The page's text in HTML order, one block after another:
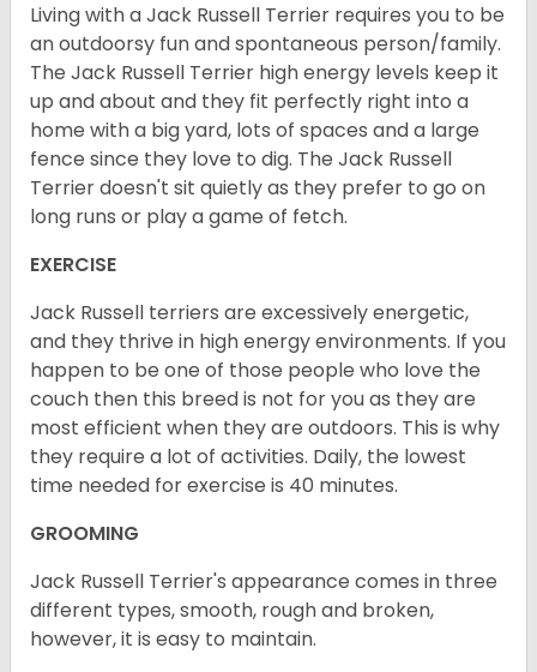
Living with a Jack Russell Terrier requires you to be
an outdoorsy fun and spontaneous person/family.
The Jack Russell Terrier high energy levels keep it
up and about and they fit perfectly right into a
home with a big yard, lots of spaces and a large
fence since they love to dig. The Jack Russell
Terrier doesn't sit quietly as they prefer to go on
long runs or play a game of fetch.
EXERCISE
Jack Russell terriers are excessively energetic,
and they thrive in high energy environments. If you
happen to be one of those people who love the
couch then this breed is not for you as they are
most efficient when they are outdoors. This is why
they require a lot of activities. Daily, the lowest
time needed for exercise is 40 minutes.
GROOMING
Jack Russell Terrier's appearance comes in three
different types, smooth, rough and broken,
however, it is easy to maintain.